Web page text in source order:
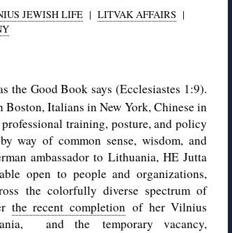
JEWISH LIFE| LITVAK AFFAIRS |
the Good Book says (Ecclesiastes 1:9).
Italians in New York, Chinese in
training, posture, and policy
way of common sense, wisdom, and
ambassador to Lithuania, HE Jutta
open to people and organizations,
the colorfully diverse spectrum of
the recent completionof her Vilnius
and the temporary vacancy,